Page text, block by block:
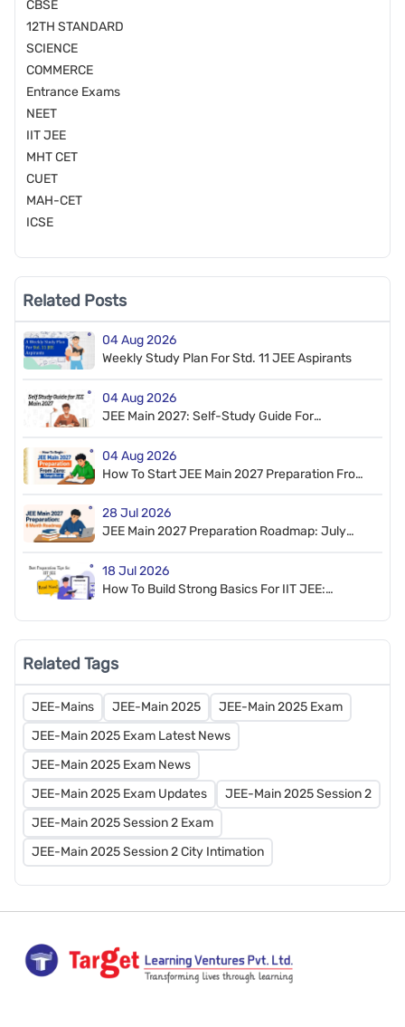
CBSE
12TH STANDARD
SCIENCE
COMMERCE
Entrance Exams
NEET
IIT JEE
MHT CET
CUET
MAH-CET
ICSE
Related Posts
04 Aug 2026
Weekly Study Plan For Std. 11 JEE Aspirants
04 Aug 2026
JEE Main 2027: Self-Study Guide For
04 Aug 2026
How To Start JEE Main 2027 Preparation From
28 Jul 2026
JEE Main 2027 Preparation Roadmap: July
18 Jul 2026
How To Build Strong Basics For IIT JEE:
Related Tags
JEE-Mains JEE-Main 2025
JEE-Main 2025 Exam
JEE-Main 2025 Exam Latest News
JEE-Main 2025 Exam News
JEE-Main 2025 Exam Updates
JEE-Main 2025 Session 2
JEE-Main 2025 Session 2 Exam
JEE-Main 2025 Session 2 City Intimation